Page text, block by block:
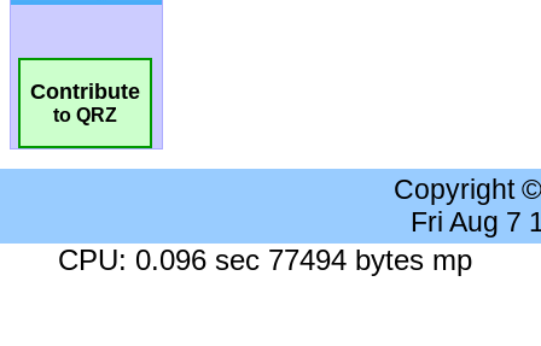
Contribute
to QRZ
Copyright
Fri Aug 7
CPU: 0.096 sec 77494 bytes mp